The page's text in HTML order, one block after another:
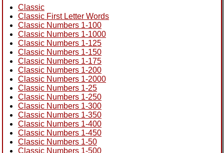
Classic
Classic First Letter Words
Classic Numbers 1-100
Classic Numbers 1-1000
Classic Numbers 1-125
Classic Numbers 1-150
Classic Numbers 1-175
Classic Numbers 1-200
Classic Numbers 1-2000
Classic Numbers 1-25
Classic Numbers 1-250
Classic Numbers 1-300
Classic Numbers 1-350
Classic Numbers 1-400
Classic Numbers 1-450
Classic Numbers 1-50
Classic Numbers 1-500